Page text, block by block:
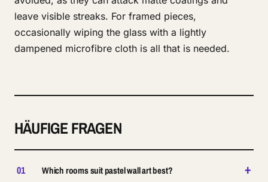
leave visible streaks. For framed pieces,
occasionally wiping the glass with a lightly
dampened microfibre cloth is all that is needed.
HÄUFIGE FRAGEN
01 Which rooms suit pastel wall art best? +